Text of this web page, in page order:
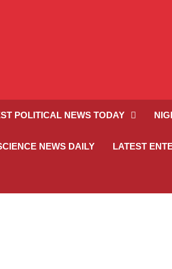
POLITICAL NEWS TODAY
NEWS DAILY LATEST